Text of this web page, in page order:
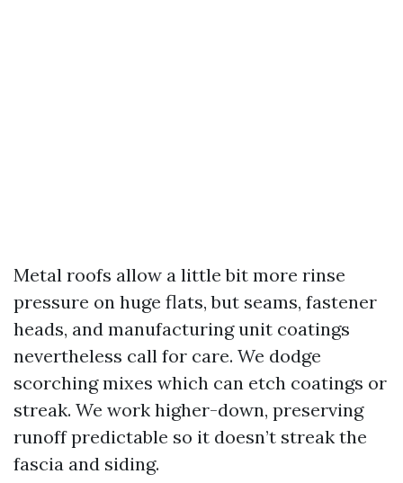
Metal roofs allow a little bit more rinse
pressure on huge flats, but seams, fastener
heads, and manufacturing unit coatings
nevertheless call for care. We dodge
scorching mixes which can etch coatings or
streak. We work higher-down, preserving
runoff predictable so it doesn’t streak the
fascia and siding.